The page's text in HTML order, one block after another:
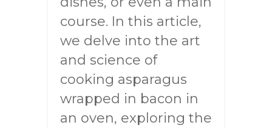
course. In this article,
we delve into the art
and science of
cooking asparagus
wrapped in bacon in
an oven, exploring the